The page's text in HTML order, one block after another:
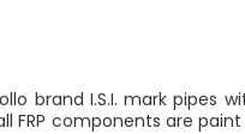
brand I.S.I. mark pipes
components are paint